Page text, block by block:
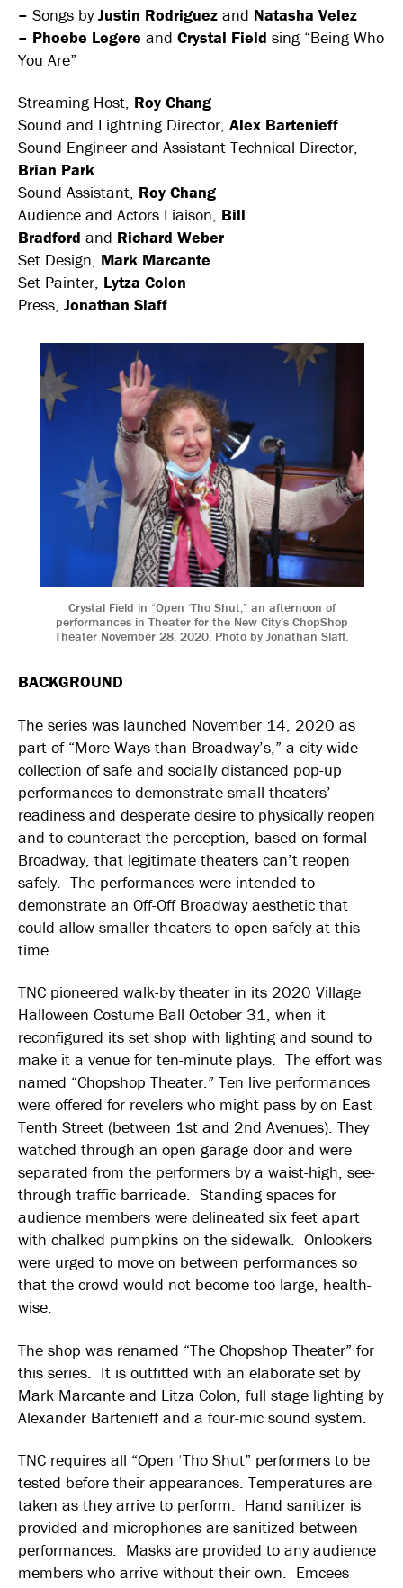
– Songs byJustin Rodriguez and Natasha Velez
– Phoebe Legere and Crystal Field sing “Being Who
You Are”
Streaming Host, Roy Chang
Sound and Lightning Director, Alex Bartenieff
Sound Engineer and Assistant Technical Director,
Brian Park
Sound Assistant, Roy Chang
Audience and Actors Liaison, Bill
Bradford and Richard Weber
Set Design, Mark Marcante
Set Painter, Lytza Colon
Press, Jonathan Slaff
Crystal Field in “Open ‘Tho Shut,” an afternoon of
performances in Theater for the New City’s ChopShop
Theater November 28, 2020. Photo by Jonathan Slaff.
BACKGROUND
The series was launched November 14, 2020 as
part of “More Ways than Broadway’s,” a city-wide
collection of safe and socially distanced pop-up
performances to demonstrate small theaters’
readiness and desperate desire to physically reopen
and to counteract the perception, based on formal
Broadway, that legitimate theaters can’t reopen
safely. The performances were intended to
demonstrate an Off-Off Broadway aesthetic that
could allow smaller theaters to open safely at this
time.
TNC pioneered walk-by theater in its 2020 Village
Halloween Costume Ball October 31, when it
reconfigured its set shop with lighting and sound to
make it a venue for ten-minute plays. The effort was
named “Chopshop Theater.” Ten live performances
were offered for revelers who might pass by on East
Tenth Street (between 1st and 2nd Avenues). They
watched through an open garage door and were
separated from the performers by a waist-high, see-
through traffic barricade. Standing spaces for
audience members were delineated six feet apart
with chalked pumpkins on the sidewalk. Onlookers
were urged to move on between performances so
that the crowd would not become too large, health-
wise.
The shop was renamed “The Chopshop Theater” for
this series. It is outfitted with an elaborate set by
Mark Marcante and Litza Colon, full stage lighting by
Alexander Bartenieff and a four-mic sound system.
TNC requires all “Open ‘Tho Shut” performers to be
tested before their appearances. Temperatures are
taken as they arrive to perform. Hand sanitizer is
provided and microphones are sanitized between
performances. Masks are provided to any audience
members who arrive without their own. Emcees